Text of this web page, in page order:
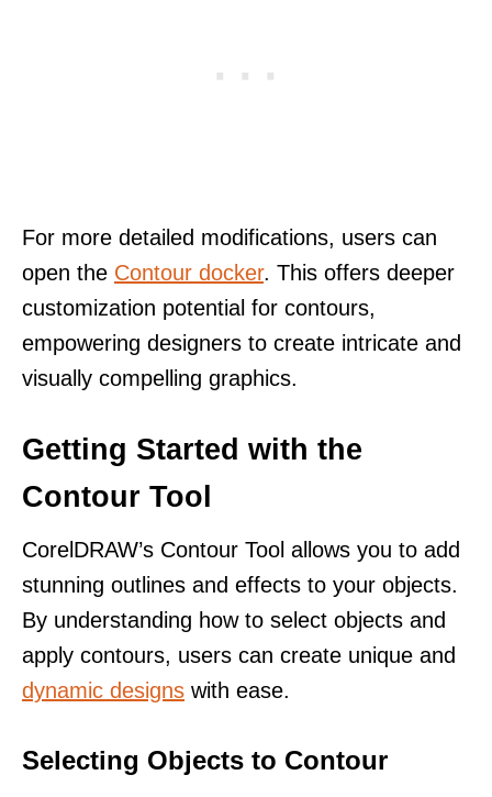
For more detailed modifications, users can
open the Contour docker. This offers deeper
customization potential for contours,
empowering designers to create intricate and
visually compelling graphics.
Getting Started with the
Contour Tool
CorelDRAW’s Contour Tool allows you to add
stunning outlines and effects to your objects.
By understanding how to select objects and
apply contours, users can create unique and
dynamic designs with ease.
Selecting Objects to Contour